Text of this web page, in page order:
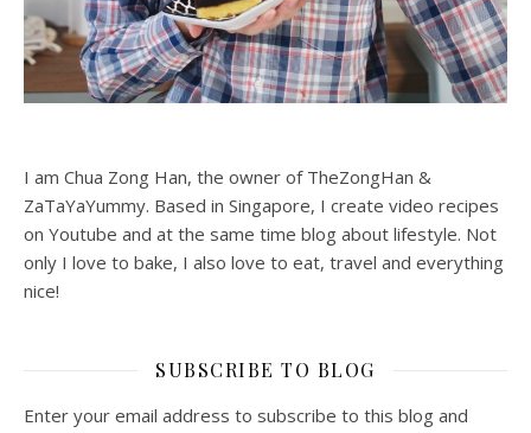
I am Chua Zong Han, the owner of TheZongHan &
ZaTaYaYummy. Based in Singapore, I create video recipes
on Youtube and at the same time blog about lifestyle. Not
only I love to bake, I also love to eat, travel and everything
nice!
SUBSCRIBE TO BLOG
Enter your email address to subscribe to this blog and